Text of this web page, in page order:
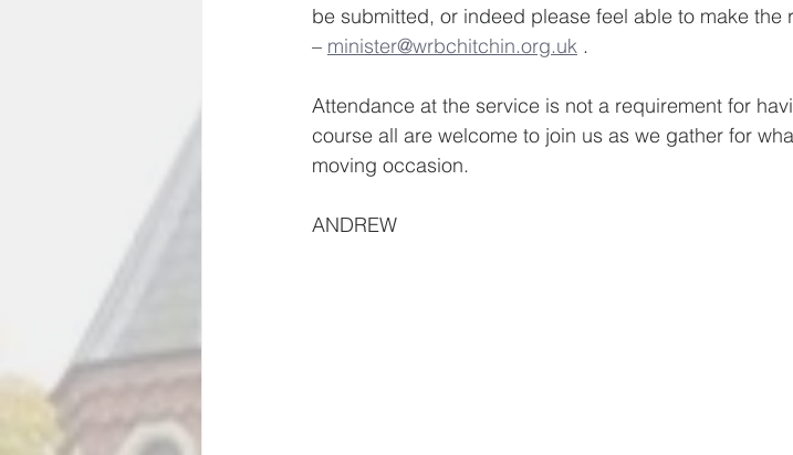
be submitted, or indeed please feel able to make
– minister@wrbchitchin.org.uk .
Attendance at the service is not a requirement for
course all are welcome to join us as we gather for
moving occasion.
ANDREW